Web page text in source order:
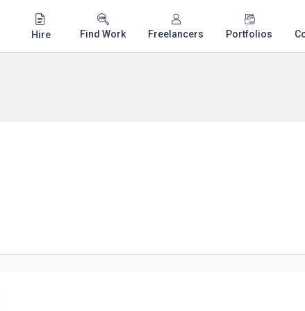
Hire Find Work Freelancers Portfolios